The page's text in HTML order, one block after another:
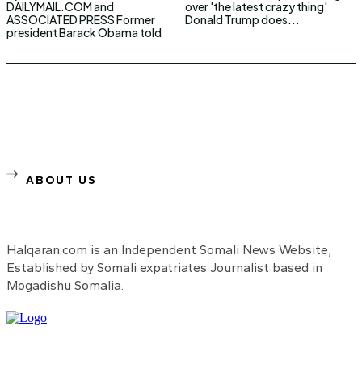
DAILYMAIL.COM and
ASSOCIATED PRESS Former
president Barack Obama told
over 'the latest crazy thing'
Donald Trump does...
ABOUT US
Halqaran.com is an Independent Somali News Website,
Established by Somali expatriates Journalist based in
Mogadishu Somalia.